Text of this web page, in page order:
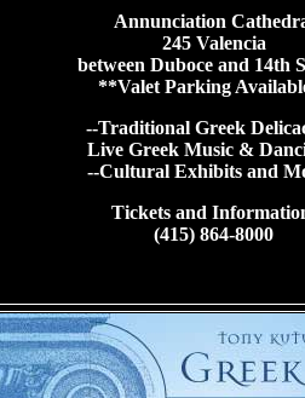
Annunciation
245 Valencia
between Duboce and 14th
**Valet Parking
--Traditional Greek
Live Greek Music &
--Cultural Exhibits and
Tickets and
(415) 864-8000